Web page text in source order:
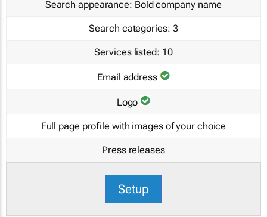
Search appearance: Bold company name
Search categories: 3
Services listed: 10
Email address
Logo
Full page profile with images of your choice
Press releases
Setup